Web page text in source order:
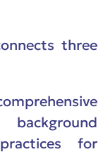
three
for